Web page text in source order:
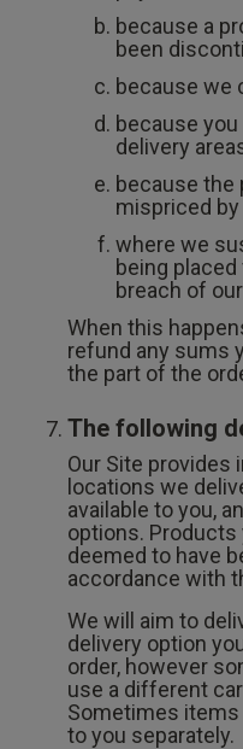
because a
been
because we
because
delivery
because
mispriced by
where we
being
breach of
When this
refund any sums
the part of the
The following
Our Site provides
locations we
available to you,
options. Products
deemed to have
accordance with
We will aim to
delivery option
order, however
use a different
Sometimes items
to you separately.